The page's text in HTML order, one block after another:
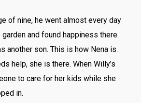
of nine, he went almost every day
and found happiness there.
another son. This is how Nena is.
help, she is there. When Willy’s
to care for her kids while she
in.